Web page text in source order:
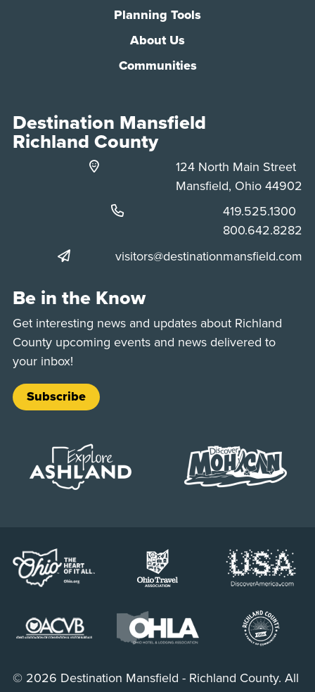
Planning Tools
About Us
Communities
Destination Mansfield
Richland County
124 North Main Street
Mansfield, Ohio 44902
Phone:
419.525.1300
Phone:
800.642.8282
visitors@destinationmansfield.com
Be in the Know
Get interesting news and updates about Richland
County upcoming events and news delivered to
your inbox!
Subscribe
© 2026 Destination Mansfield - Richland County. All